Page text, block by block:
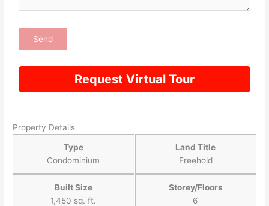
Request Virtual Tour
Property Details
Type
Condominium
Land Title
Freehold
Built Size
1,450 sq. ft.
Storey/Floors
6